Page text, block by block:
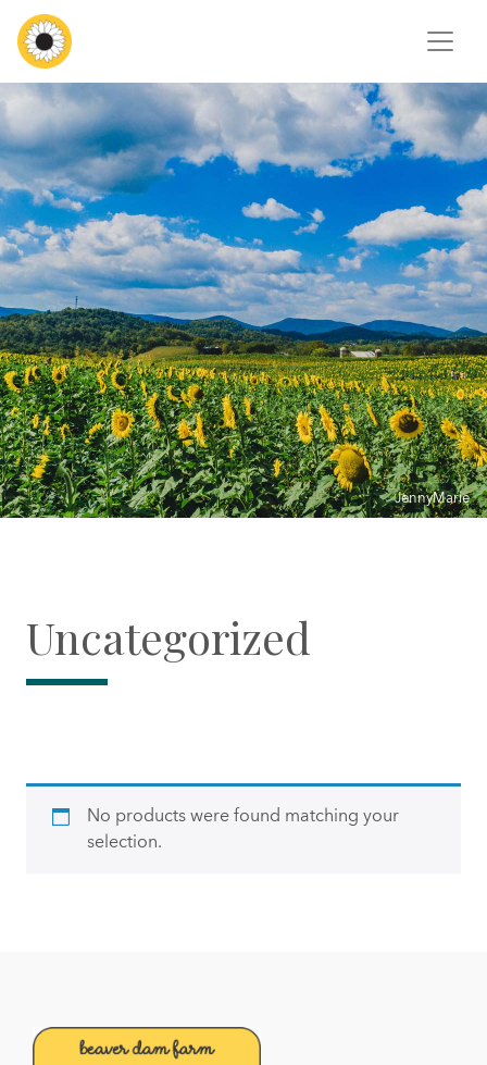
JennyMarie
Uncategorized
No products were found matching your
selection.